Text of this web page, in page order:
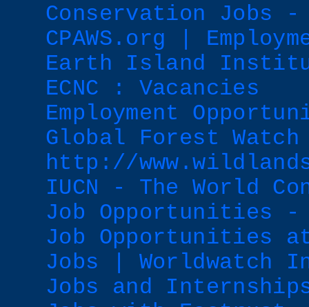
Conservation Jobs
CPAWS.org |
Earth Island
ECNC : Vacancies
Employment
Global Forest
http://
IUCN - The World
Job Opportunities
Job Opportunities
Jobs | Worldwatch
Jobs and